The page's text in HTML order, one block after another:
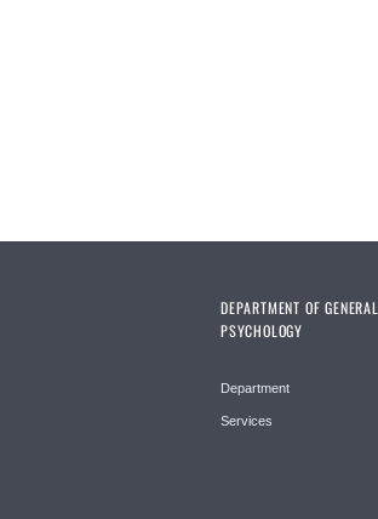
DEPARTMENT OF GENERAL
PSYCHOLOGY
Department
Services